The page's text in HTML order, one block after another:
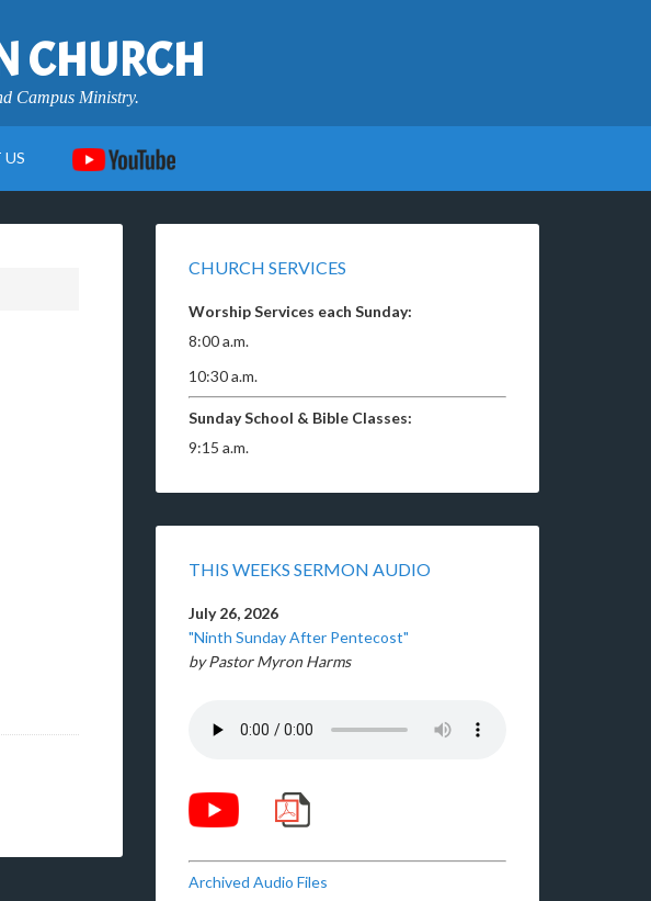
CHURCH
Campus Ministry.
CHURCH SERVICES
Worship Services each Sunday:
8:00 a.m.
10:30 a.m.
Sunday School & Bible Classes:
9:15 a.m.
THIS WEEKS SERMON AUDIO
July 26, 2026
"Ninth Sunday After Pentecost"
by Pastor Myron Harms
Archived Audio Files